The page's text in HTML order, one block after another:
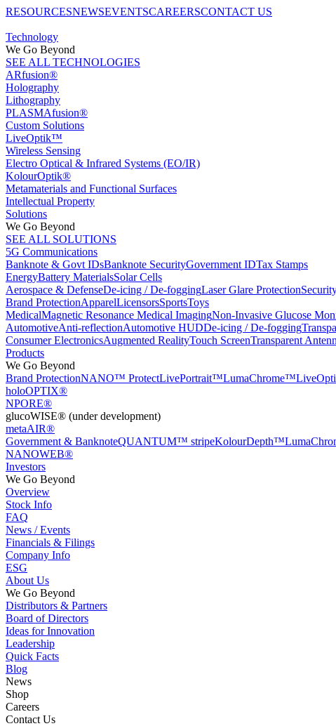
RESOURCESNEWSEVENTSCAREERSCONTACT US
Technology
We Go Beyond
SEE ALL TECHNOLOGIES
ARfusion®
Holography
Lithography
PLASMAfusion®
Custom Solutions
LiveOptik™
Wireless Sensing
Electro Optical & Infrared Systems (EO/IR)
KolourOptik®
Metamaterials and Functional Surfaces
Intellectual Property
Solutions
We Go Beyond
SEE ALL SOLUTIONS
5G Communications
Banknote & Govt IDsBanknote SecurityGovernment IDTax Stamps
EnergyBattery MaterialsSolar Cells
Aerospace & DefenseDe-icing / De-foggingLaser Glare Protection
Brand ProtectionApparelLicensorsSportsToys
MedicalMagnetic Resonance Medical ImagingNon-Invasive Glucose
AutomotiveAnti-reflectionAutomotive HUDDe-icing / De-fogging
Consumer ElectronicsAugmented RealityTouch ScreenTransparent
Products
We Go Beyond
Brand ProtectionNANO™ ProtectLivePortrait™LumaChrome™
holoOPTIX®
NPORE®
glucoWISE® (under development)
metaAIR®
Government & BanknoteQUANTUM™ stripeKolourDepth™
NANOWEB®
Investors
We Go Beyond
Overview
Stock Info
FAQ
News / Events
Financials & Filings
Company Info
ESG
About Us
We Go Beyond
Distributors & Partners
Board of Directors
Ideas for Innovation
Leadership
Quick Facts
Blog
News
Shop
Careers
Contact Us